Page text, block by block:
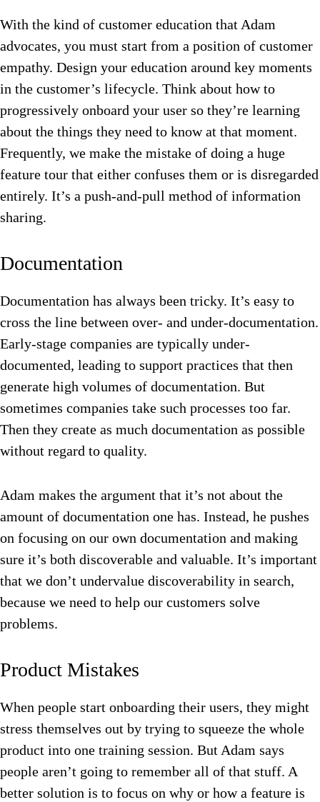
With the kind of customer education that Adam
advocates, you must start from a position of customer
empathy. Design your education around key moments
in the customer’s lifecycle. Think about how to
progressively onboard your user so they’re learning
about the things they need to know at that moment.
Frequently, we make the mistake of doing a huge
feature tour that either confuses them or is disregarded
entirely. It’s a push-and-pull method of information
sharing.
Documentation
Documentation has always been tricky. It’s easy to
cross the line between over- and under-documentation.
Early-stage companies are typically under-
documented, leading to support practices that then
generate high volumes of documentation. But
sometimes companies take such processes too far.
Then they create as much documentation as possible
without regard to quality.
Adam makes the argument that it’s not about the
amount of documentation one has. Instead, he pushes
on focusing on our own documentation and making
sure it’s both discoverable and valuable. It’s important
that we don’t undervalue discoverability in search,
because we need to help our customers solve
problems.
Product Mistakes
When people start onboarding their users, they might
stress themselves out by trying to squeeze the whole
product into one training session. But Adam says
people aren’t going to remember all of that stuff. A
better solution is to focus on why or how a feature is